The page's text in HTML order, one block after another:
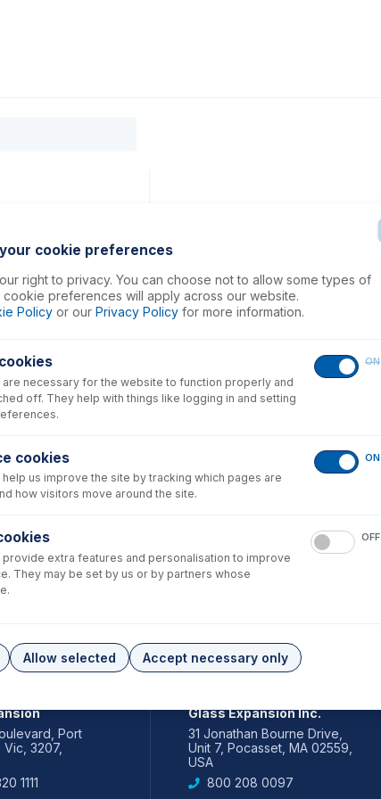
500, 800 Series)
Port
3207,
1111
Glass Expansion Inc.
31 Jonathan Bourne Drive,
Unit 7, Pocasset, MA 02559,
USA
800 208 0097
cookie preferences
right to privacy. You can choose not to allow some types of
cookie preferences will apply across our website.
Policy or our Privacy Policy for more information.
necessary for the website to function properly and
off. They help with things like logging in and setting
ON
cookies
us improve the site by tracking which pages are
how visitors move around the site.
ON
extra features and personalisation to improve
They may be set by us or by partners whose
OFF
Allow selected Accept necessary only